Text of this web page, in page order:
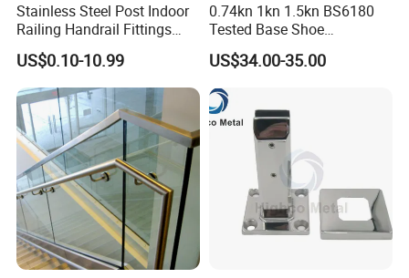
Stainless Steel Post Indoor
Railing Handrail Fittings
Stair Railing
US$0.10-10.99
0.74kn 1kn 1.5kn BS6180
Tested Base Shoe
Aluminum Frameless U
Channel Glass
Railing/Balustrade
US$34.00-35.00